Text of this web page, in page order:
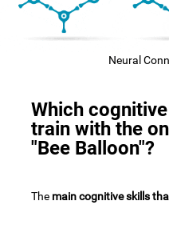
Neural
Which
train with the
"Bee Balloon"?
The main cognitive skills